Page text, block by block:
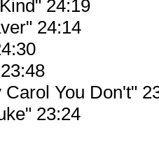
24:19
24:14
You Don't"
23:24